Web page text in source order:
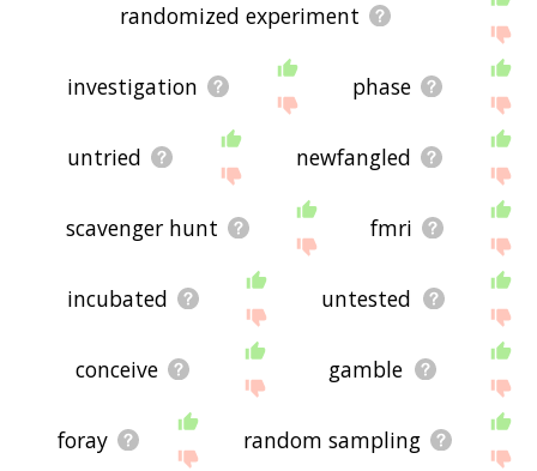
randomized experiment
investigation phase
untried newfangled
scavenger hunt fmri
incubated untested
conceive gamble
foray random sampling